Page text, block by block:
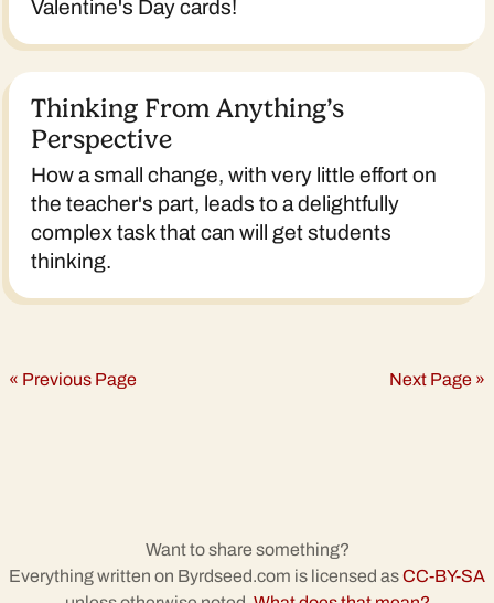
Valentine's Day cards!
Thinking From Anything’s
Perspective
How a small change, with very little effort on
the teacher's part, leads to a delightfully
complex task that can will get students
thinking.
« Previous Page Next Page »
Want to share something?
Everything written on Byrdseed.com is licensed asCC-BY-SA